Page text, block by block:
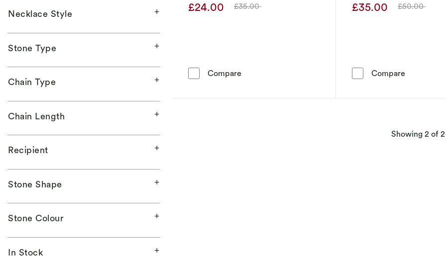
Necklace Style
Stone Type
Chain Type
Chain Length
Recipient
Stone Shape
Stone Colour
In Stock
£24.00 Was
£35.00
Compare Radley Sterling Silver Open Circle Czech Crystal Stud
£35.00 Was
£50.00
Compare
Showing 2 of 2